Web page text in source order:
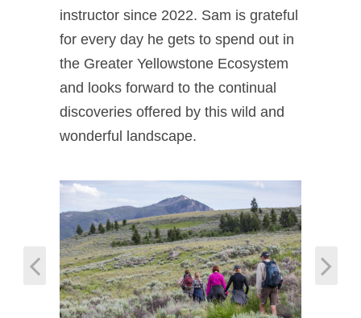
instructor since 2022. Sam is grateful
for every day he gets to spend out in
the Greater Yellowstone Ecosystem
and looks forward to the continual
discoveries offered by this wild and
wonderful landscape.